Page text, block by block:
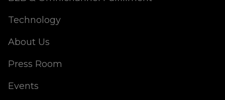
Technology
About Us
Press Room
Events